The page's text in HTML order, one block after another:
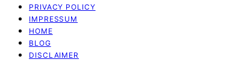
PRIVACY POLICY
IMPRESSUM
HOME
BLOG
DISCLAIMER